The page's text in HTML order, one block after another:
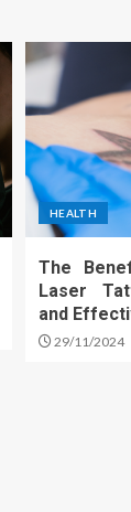
HEALTH
The
Laser
and
29/11/2024